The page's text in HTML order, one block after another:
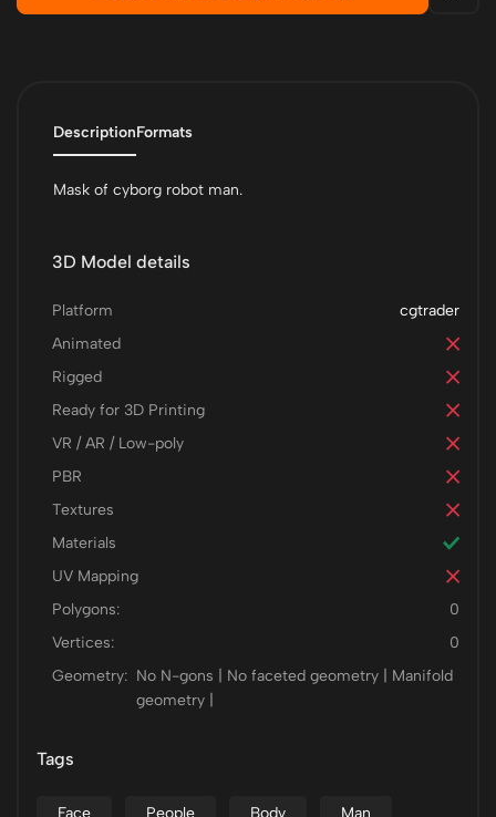
DescriptionFormats
Mask of cyborg robot man.
3D Model details
cgtrader
Platform
Animated
Rigged
Ready for 3D Printing
VR / AR / Low-poly
PBR
Textures
Materials
UV Mapping
Polygons:
0
Vertices:
0
Geometry: No N-gons | No faceted geometry | Manifold
geometry |
Tags
Face People Body Man